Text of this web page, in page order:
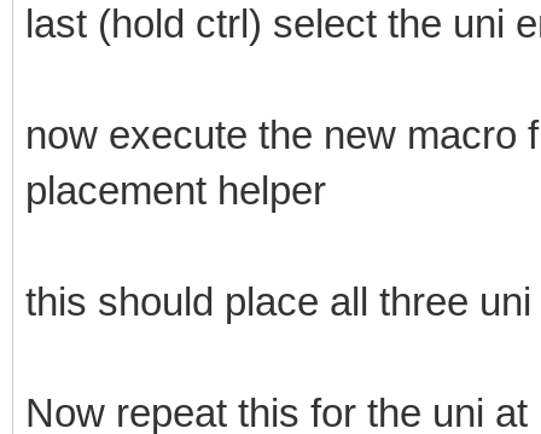
last (hold ctrl) select the uni
now execute the new macro
placement helper
this should place all three
Now repeat this for the uni